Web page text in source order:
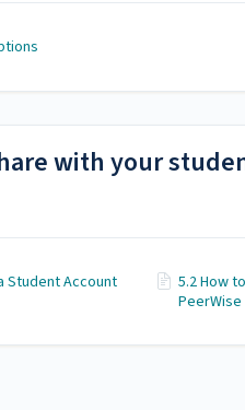
with your
Student Account
5.2 How
PeerWise